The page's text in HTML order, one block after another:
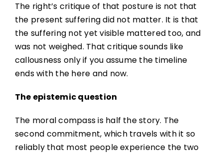
The right’s critique of that posture is not that
the present suffering did not matter. It is that
the suffering not yet visible mattered too, and
was not weighed. That critique sounds like
callousness only if you assume the timeline
ends with the here and now.
The epistemic question
The moral compass is half the story. The
second commitment, which travels with it so
reliably that most people experience the two